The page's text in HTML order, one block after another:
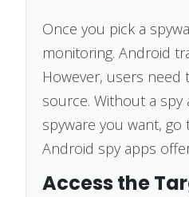
Once you pick a
monitoring. Android
However, users
source. Without a
spyware you want,
Android spy apps
Access the